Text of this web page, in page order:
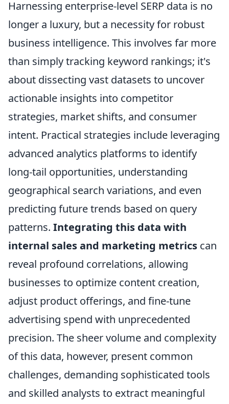
Harnessing enterprise-level SERP data is no
longer a luxury, but a necessity for robust
business intelligence. This involves far more
than simply tracking keyword rankings; it's
about dissecting vast datasets to uncover
actionable insights into competitor
strategies, market shifts, and consumer
intent. Practical strategies include leveraging
advanced analytics platforms to identify
long-tail opportunities, understanding
geographical search variations, and even
predicting future trends based on query
patterns. Integrating this data with
internal sales and marketing metrics can
reveal profound correlations, allowing
businesses to optimize content creation,
adjust product offerings, and fine-tune
advertising spend with unprecedented
precision. The sheer volume and complexity
of this data, however, present common
challenges, demanding sophisticated tools
and skilled analysts to extract meaningful